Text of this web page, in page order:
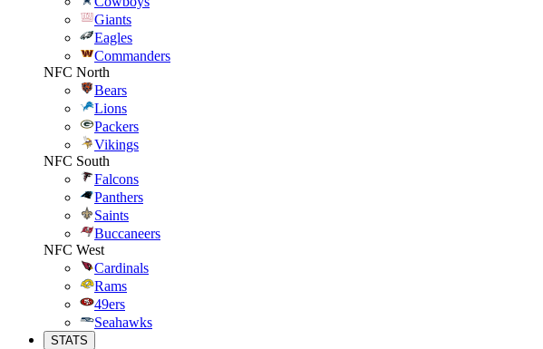
Giants
Eagles
Commanders
NFC North
Bears
Lions
Packers
Vikings
NFC South
Falcons
Panthers
Saints
Buccaneers
NFC West
Cardinals
Rams
49ers
Seahawks
STATS